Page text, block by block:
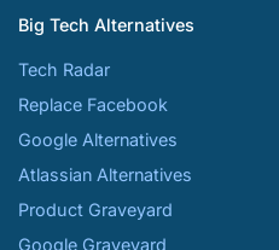
Big Tech Alternatives
Tech Radar
Replace Facebook
Google Alternatives
Atlassian Alternatives
Product Graveyard
Google Graveyard